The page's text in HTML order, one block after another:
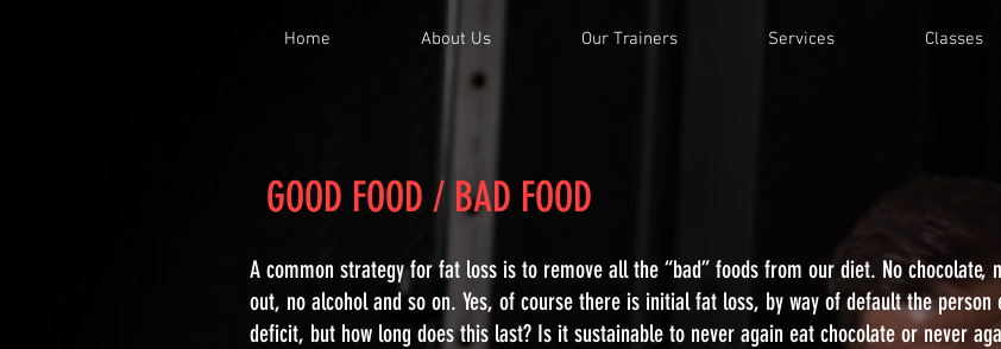
Home About Us Our Trainers Services Classes
GOOD FOOD / BAD FOOD
A common strategy for fat loss is to remove all the “bad” foods from our diet. No chocolate,
out, no alcohol and so on. Yes, of course there is initial fat loss, by way of default the person
deficit, but how long does this last? Is it sustainable to never again eat chocolate or never